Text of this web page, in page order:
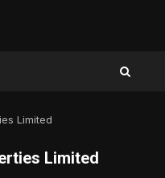
Limited
Limited